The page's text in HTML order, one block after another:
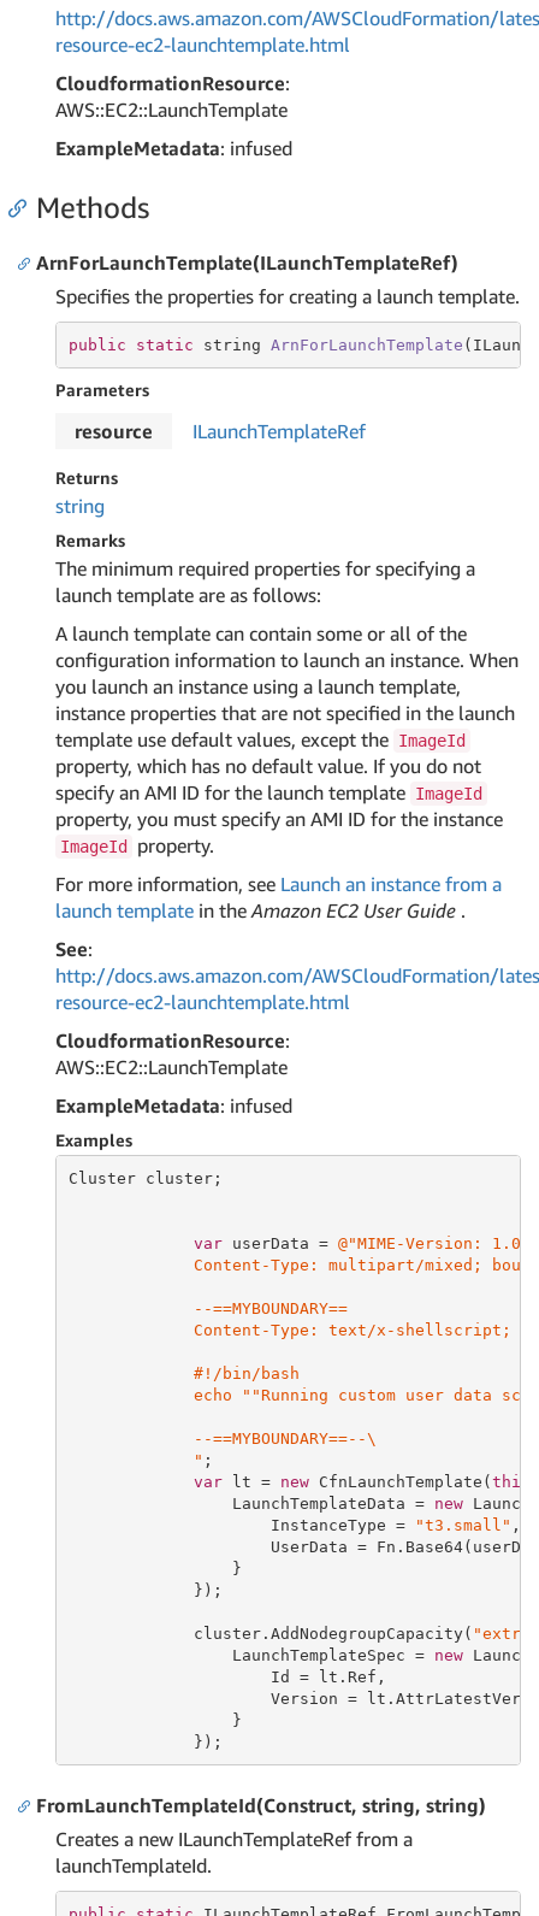
http://docs.aws.amazon.com/AWSCloudFormation/
resource-ec2-launchtemplate.html
CloudformationResource:
AWS::EC2::LaunchTemplate
ExampleMetadata: infused
Methods
ArnForLaunchTemplate(ILaunchTemplateRef)
Specifies the properties for creating a launch template.
public static string ArnForLaunchTemplate
Parameters
resource ILaunchTemplateRef
Returns
string
Remarks
The minimum required properties for specifying a
launch template are as follows:
A launch template can contain some or all of the
configuration information to launch an instance. When
you launch an instance using a launch template,
instance properties that are not specified in the launch
template use default values, except the ImageId
property, which has no default value. If you do not
specify an AMI ID for the launch template ImageId
property, you must specify an AMI ID for the instance
ImageId
property.
For more information, see Launch an instance from a
launch template in theAmazon EC2 User Guide .
See:
http://docs.aws.amazon.com/AWSCloudFormation/
resource-ec2-launchtemplate.html
CloudformationResource:
AWS::EC2::LaunchTemplate
ExampleMetadata: infused
Examples
Cluster cluster;
var userData = @"MIME-Version: 1.0
Content-Type: multipart/mixed;
             --==MYBOUNDARY==
Content-Type: text/x-shellscript;
             #!/bin/bash
echo ""Running custom user data
             --==MYBOUNDARY==--\
             "
;
var lt = new CfnLaunchTemplate(this
                 LaunchTemplateData =
new
                     InstanceType =
"t3.small" ,
UserData =
                 }
             });
             cluster.AddNodegroupCapacity(
                 LaunchTemplateSpec =
new
                     Id = lt.Ref,
Version =
                 }
             });
FromLaunchTemplateId(Construct, string, string)
Creates a new ILaunchTemplateRef from a
launchTemplateId.